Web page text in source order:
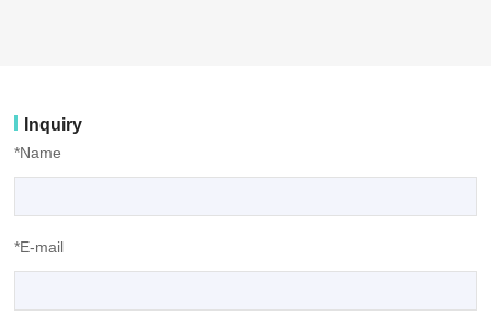
Inquiry
*Name
*E-mail